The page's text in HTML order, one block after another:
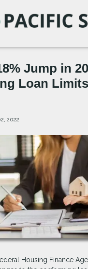
Jump in
Loan
2022
Housing Finance